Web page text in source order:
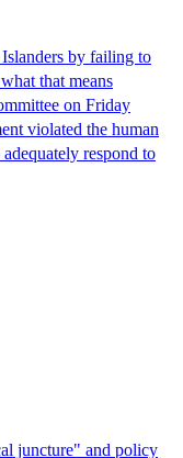
by failing to
that means
on Friday
violated the human
respond to
juncture" and policy